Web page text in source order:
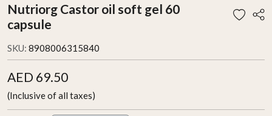
Nutriorg Castor oil soft gel 60
capsule
SKU: 8908006315840
AED 69.50
(Inclusive of all taxes)